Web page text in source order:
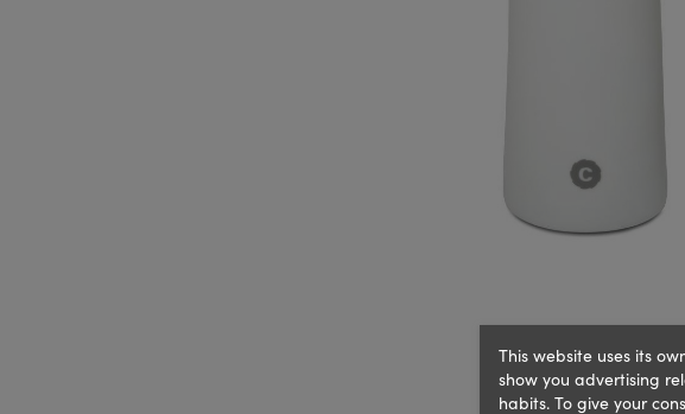
This website uses its
show you advertising
habits. To give your